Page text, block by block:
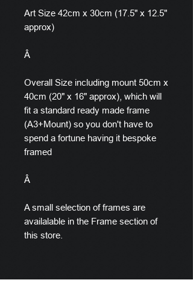
Art Size 42cm x 30cm (17.5" x 12.5"
approx)
Â
Overall Size including mount 50cm x
40cm (20" x 16" approx), which will
fit a standard ready made frame
(A3+Mount) so you don't have to
spend a fortune having it bespoke
framed
Â
A small selection of frames are
availalable in the Frame section of
this store.